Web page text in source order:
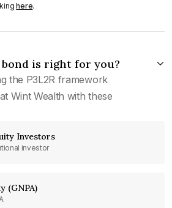
here.
is right for you?
the P3L2R framework
Wint Wealth with these
Investors
investor
(GNPA)